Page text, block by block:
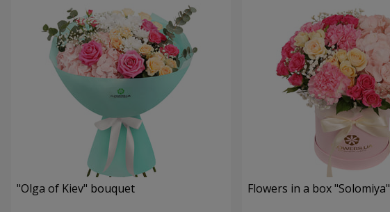
"Olga of Kiev" bouquet Flowers in a box "Solomiya"